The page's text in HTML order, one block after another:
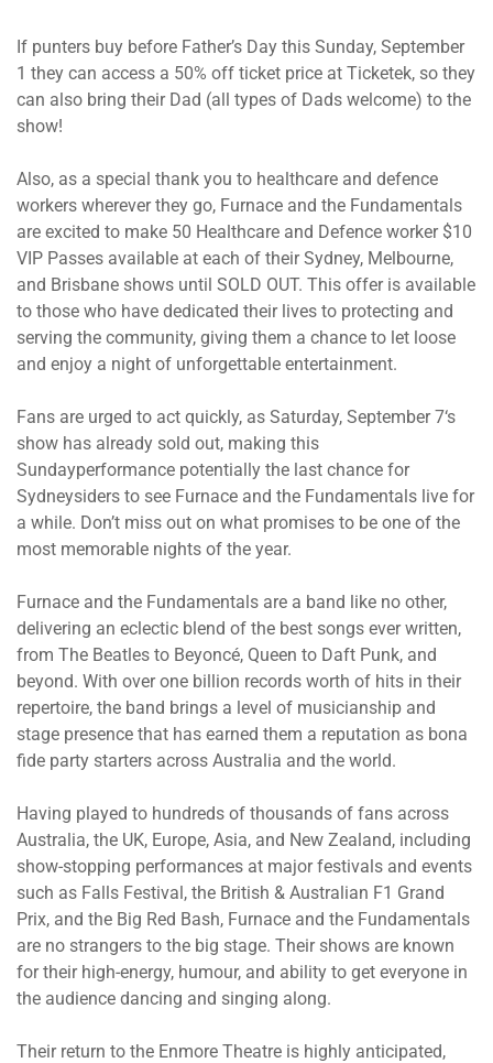
If punters buy before Father’s Day this Sunday, September
1 they can access a 50% off ticket price at Ticketek, so they
can also bring their Dad (all types of Dads welcome) to the
show!
Also, as a special thank you to healthcare and defence
workers wherever they go, Furnace and the Fundamentals
are excited to make 50 Healthcare and Defence worker $10
VIP Passes available at each of their Sydney, Melbourne,
and Brisbane shows until SOLD OUT. This offer is available
to those who have dedicated their lives to protecting and
serving the community, giving them a chance to let loose
and enjoy a night of unforgettable entertainment.
Fans are urged to act quickly, as Saturday, September 7‘s
show has already sold out, making this
Sundayperformance potentially the last chance for
Sydneysiders to see Furnace and the Fundamentals live for
a while. Don’t miss out on what promises to be one of the
most memorable nights of the year.
Furnace and the Fundamentals are a band like no other,
delivering an eclectic blend of the best songs ever written,
from The Beatles to Beyoncé, Queen to Daft Punk, and
beyond. With over one billion records worth of hits in their
repertoire, the band brings a level of musicianship and
stage presence that has earned them a reputation as bona
fide party starters across Australia and the world.
Having played to hundreds of thousands of fans across
Australia, the UK, Europe, Asia, and New Zealand, including
show-stopping performances at major festivals and events
such as Falls Festival, the British & Australian F1 Grand
Prix, and the Big Red Bash, Furnace and the Fundamentals
are no strangers to the big stage. Their shows are known
for their high-energy, humour, and ability to get everyone in
the audience dancing and singing along.
Their return to the Enmore Theatre is highly anticipated,